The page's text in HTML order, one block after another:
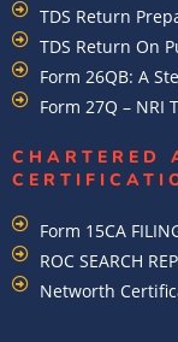
TDS Return
TDS Return On
Form 26QB: A
Form 27Q – NRI
CHARTERED
Form 15CA
ROC SEARCH
Networth